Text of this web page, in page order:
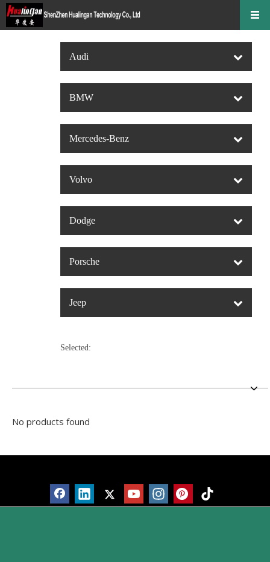
Audi
BMW
Mercedes-Benz
Volvo
Dodge
Porsche
Jeep
Selected:
No products found